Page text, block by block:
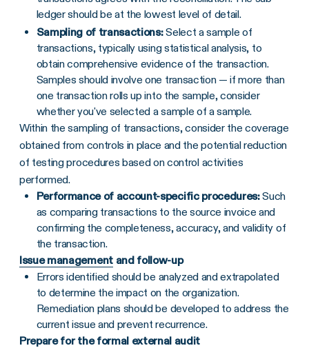
ledger should be at the lowest level of detail.
Sampling of transactions:Select a sample of
transactions, typically using statistical analysis, to
obtain comprehensive evidence of the transaction.
Samples should involve one transaction — if more than
one transaction rolls up into the sample, consider
whether you've selected a sample of a sample.
Within the sampling of transactions, consider the coverage
obtained from controls in place and the potential reduction
of testing procedures based on control activities
performed.
Performance of account-specific procedures:Such
as comparing transactions to the source invoice and
confirming the completeness, accuracy, and validity of
the transaction.
Issue managementand follow-up
Errors identified should be analyzed and extrapolated
to determine the impact on the organization.
Remediation plans should be developed to address the
current issue and prevent recurrence.
Prepare for the formal external audit